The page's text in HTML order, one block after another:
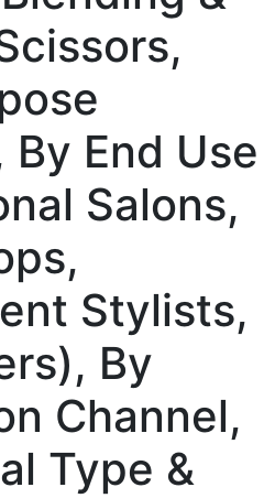
End Use
Salons,
Stylists,
By
Channel,
Type &